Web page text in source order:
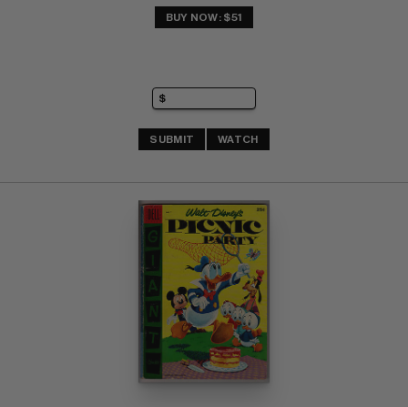
BUY NOW: $51
SUBMIT WATCH